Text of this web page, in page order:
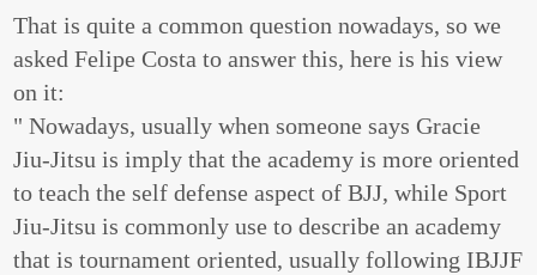
That is quite a common question nowadays, so we
asked Felipe Costa to answer this, here is his view
on it:
" Nowadays, usually when someone says Gracie
Jiu-Jitsu is imply that the academy is more oriented
to teach the self defense aspect of BJJ, while Sport
Jiu-Jitsu is commonly use to describe an academy
that is tournament oriented, usually following IBJJF